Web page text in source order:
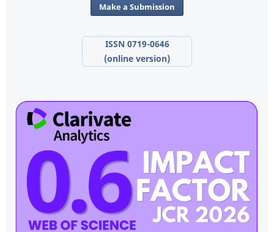
Make a Submission
ISSN 0719-0646
(online version)